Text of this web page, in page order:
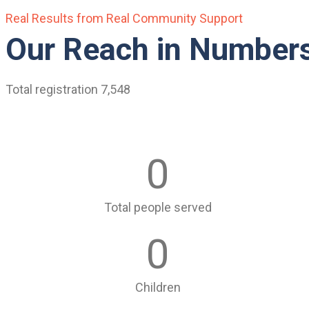
Real Results from Real Community Support
Our Reach in
Total registration 7,548
0
Total people served
0
Children